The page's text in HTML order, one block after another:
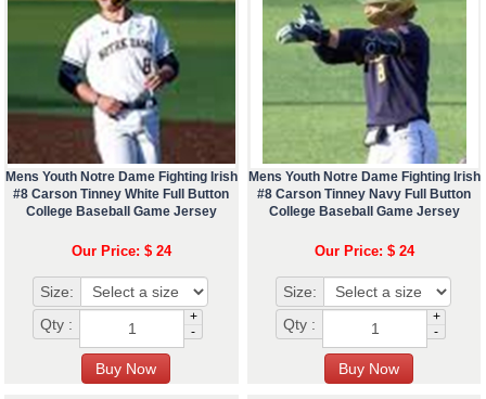
Mens Youth Notre Dame Fighting Irish
#8 Carson Tinney White Full Button
College Baseball Game Jersey
Our Price: $ 24
Size:
Qty :
+
-
Mens Youth Notre Dame Fighting Irish
#8 Carson Tinney Navy Full Button
College Baseball Game Jersey
Our Price: $ 24
Size:
Qty :
+
-